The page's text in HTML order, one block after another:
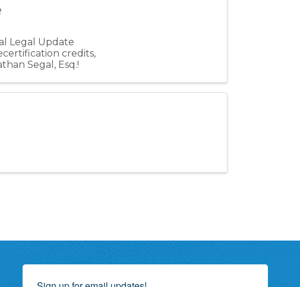
Legal Update
credits,
Segal, Esq.!